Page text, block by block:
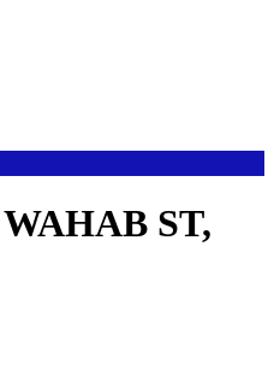
ST,